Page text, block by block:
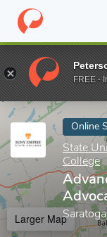
Home Online
Enter a keyword
Online
State
College
Larger Map
FREE -